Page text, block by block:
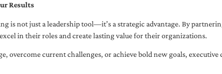
Results
is not just a leadership tool—it’s a strategic advantage. By
in their roles and create lasting value for their organizations.
overcome current challenges, or achieve bold new goals,